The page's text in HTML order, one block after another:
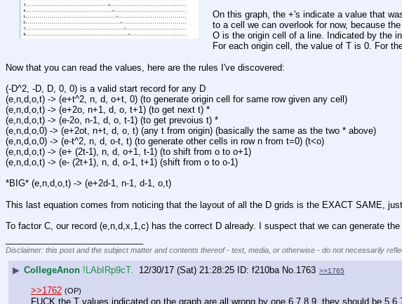
On this graph, the +'s indicate a value that
to a cell we can overlook for now, because
O is the origin cell of a line. Indicated by the
For each origin cell, the value of T is 0. For
Now that you can read the values, here are the rules I've discovered:
(-D^2, -D, D, 0, 0) is a valid start record for any D
(e,n,d,o,t) -> (e+t^2, n, d, o+t, 0) (to generate origin cell for same row given any cell)
(e,n,d,o,t) -> (e+2o, n+1, d, o, t+1) (to get next t) *
(e,n,d,o,t) -> (e-2o, n-1, d, o, t-1) (to get prevoius t) *
(e,n,d,o,0) -> (e+2ot, n+t, d, o, t) (any t from origin) (basically the same as the two * above)
(e,n,d,o,0) -> (e-t^2, n, d, o-t, t) (to generate other cells in row n from t=0) (t<o)
(e,n,d,o,t) -> (e+ (2t-1), n, d, o+1, t-1) (to shift from o to o+1)
(e,n,d,o,t) -> (e- (2t+1), n, d, o-1, t+1) (shift from o to o-1)
*BIG* (e,n,d,o,t) -> (e+2d-1, n-1, d-1, o,t)
This last equation comes from noticing that the layout of all the D grids is the EXACT SAME,
To factor C, our record (e,n,d,x,1,c) has the correct D already. I suspect that we can generate
Disclaimer: this post and the subject matter and contents thereof - text, media, or otherwise - do not necessarily
▶ CollegeAnon !LAbIRp9cT. 12/30/17 (Sat) 21:28:25 f210ba No.1763 >>1765
>>1762 (OP)
FUCK the T values indicated on the graph are all wrong by one 6,7,8,9, they should be